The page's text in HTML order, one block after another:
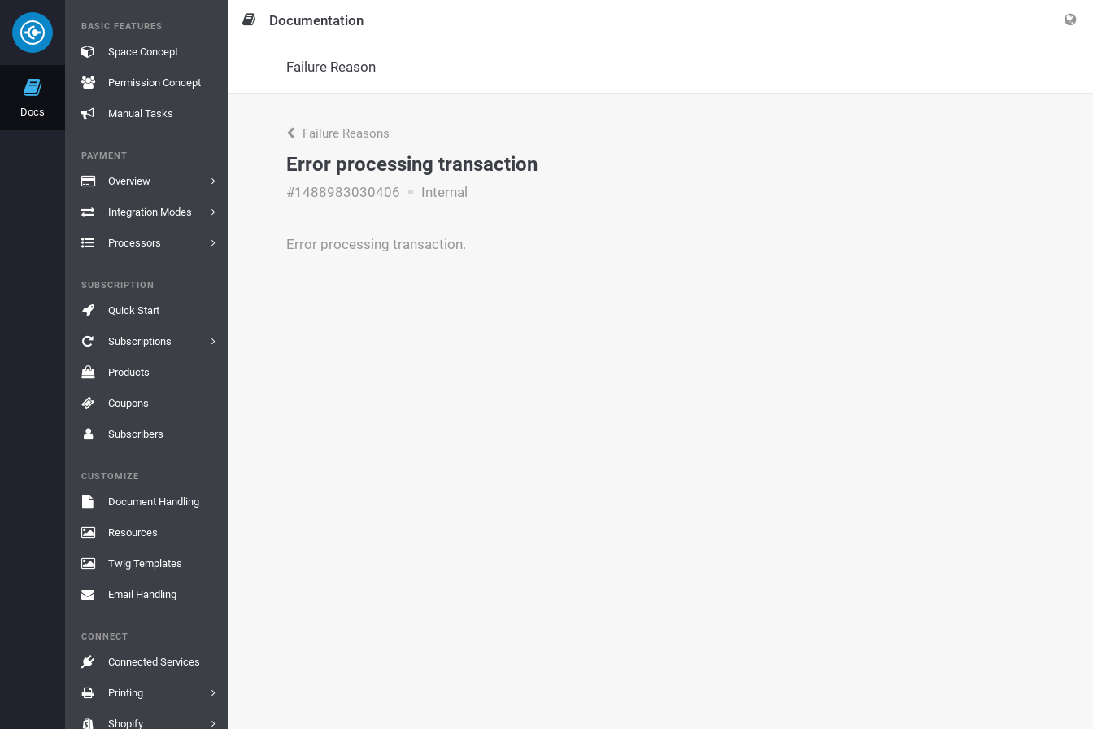
Docs
BASIC FEATURES
Space Concept
Permission Concept
Manual Tasks
PAYMENT
Overview
Integration Modes
Processors
SUBSCRIPTION
Quick Start
Subscriptions
Products
Coupons
Subscribers
CUSTOMIZE
Document Handling
Resources
Twig Templates
Email Handling
CONNECT
Connected Services
Printing
Shopify
Documentation
Failure Reason
Failure Reasons
Error processing transaction
#1488983030406 Internal
Error processing transaction.